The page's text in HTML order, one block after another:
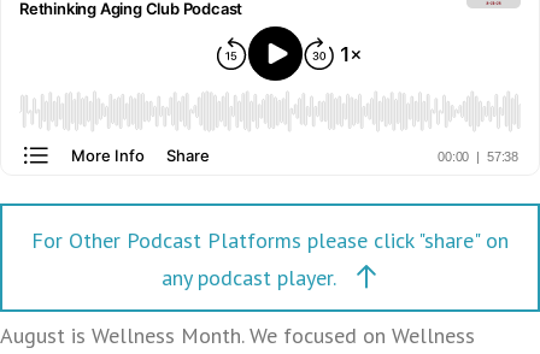
For Other Podcast Platforms please click "share" on
any podcast player.
August is Wellness Month. We focused on Wellness